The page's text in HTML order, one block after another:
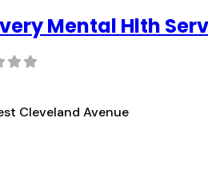
Mental Hlth
Cleveland Avenue